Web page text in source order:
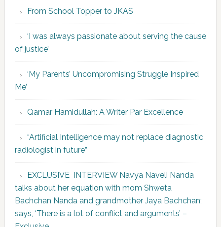
From School Topper to JKAS
‘I was always passionate about serving the cause
of justice’
‘My Parents’ Uncompromising Struggle Inspired
Me’
Qamar Hamidullah: A Writer Par Excellence
“Artificial Intelligence may not replace diagnostic
radiologist in future”
EXCLUSIVE INTERVIEW Navya Naveli Nanda
talks about her equation with mom Shweta
Bachchan Nanda and grandmother Jaya Bachchan;
says, ‘There is a lot of conflict and arguments’ –